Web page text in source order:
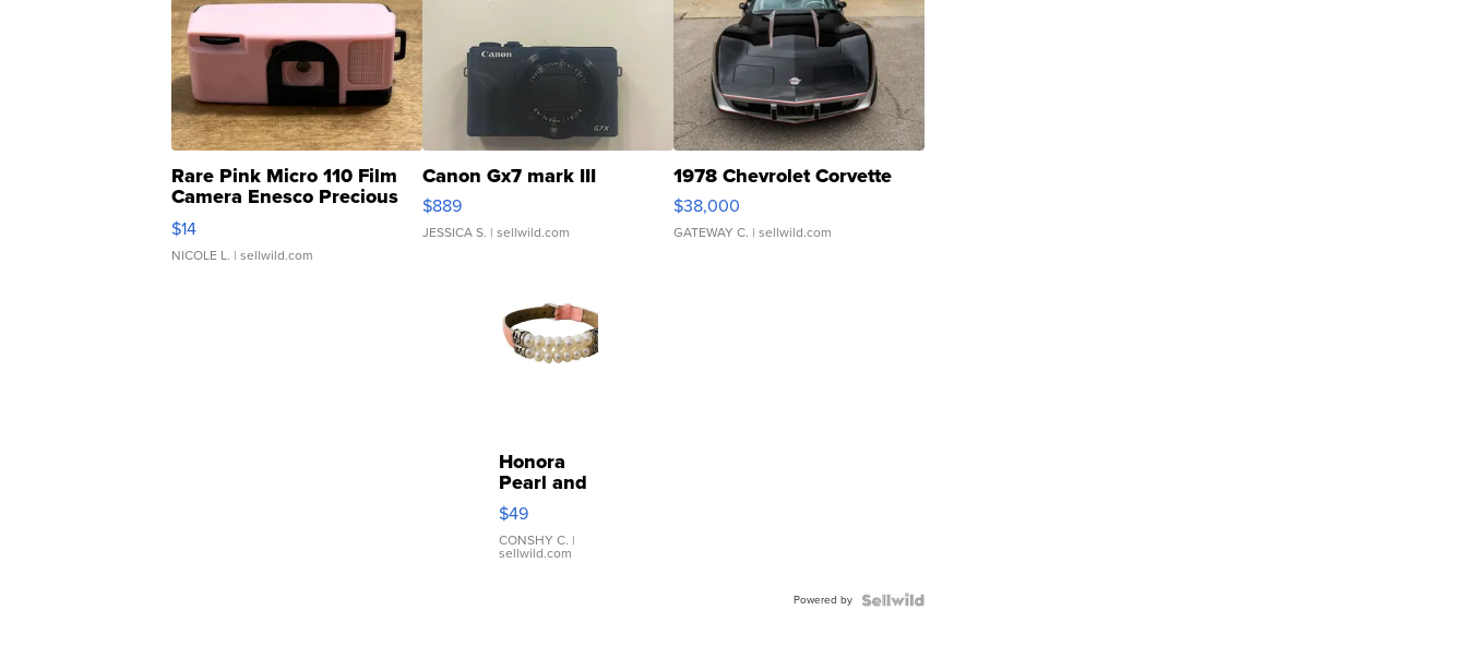
Rare Pink Micro 110 Film
Camera Enesco Precious
Moments TD4
$14
NICOLE L. | sellwild.com
Canon Gx7 mark III
$889
JESSICA S. | sellwild.com
1978 Chevrolet Corvette
$38,000
GATEWAY C. | sellwild.com
Honora
Pearl and
Pink
Leather
Bracelet
Adjustable
$49
CONSHY C. |
sellwild.com
Powered by